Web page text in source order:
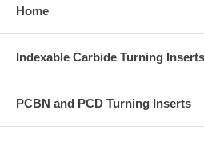
Home
Indexable Carbide Turning
PCBN and PCD Turning Inserts